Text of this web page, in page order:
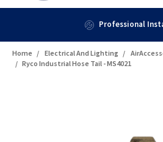
Professional Installation
Home Electrical And Lighting
Ryco Industrial Hose Tail - MS4021